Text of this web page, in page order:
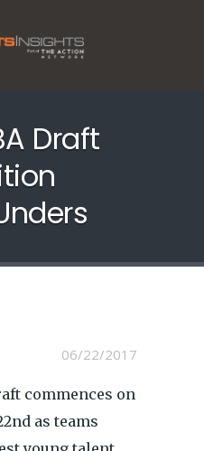
Draft
06/22/2017
commences on
as teams